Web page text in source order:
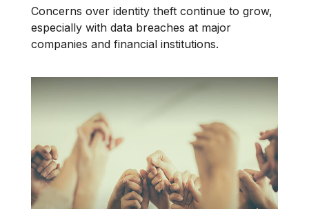
Concerns over identity theft continue to grow,
especially with data breaches at major
companies and financial institutions.